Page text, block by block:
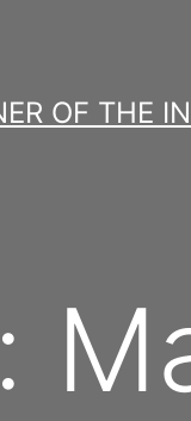
OF THE